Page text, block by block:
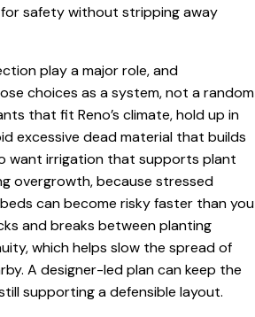
safety without stripping away
play a major role, and
choices as a system, not a random
that fit Reno’s climate, hold up in
excessive dead material that builds
want irrigation that supports plant
overgrowth, because stressed
can become risky faster than you
and breaks between planting
which helps slow the spread of
A designer-led plan can keep the
supporting a defensible layout.